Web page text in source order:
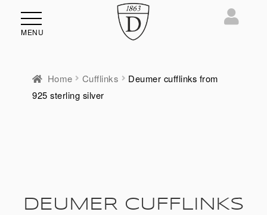
MENU
Home Cufflinks
Deumer cufflinks from
925 sterling silver
DEUMER CUFFLINKS